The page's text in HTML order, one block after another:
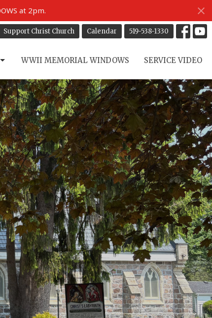
at 2pm.
Support Christ Church Calendar 519-538-1330
WWII MEMORIAL WINDOWS SERVICE VIDEO